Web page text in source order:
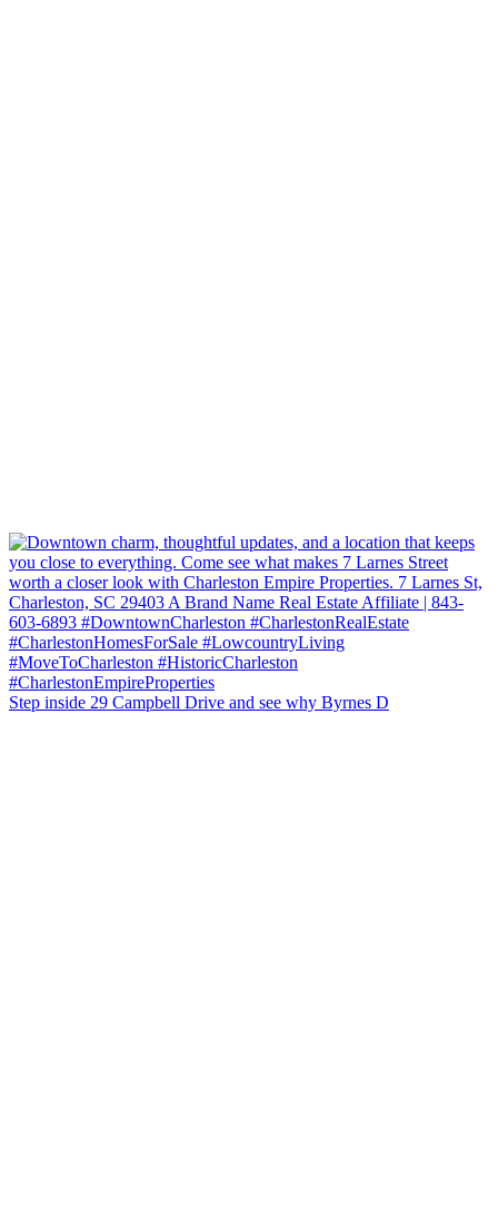
Step inside 29 Campbell Drive and see why Byrnes D